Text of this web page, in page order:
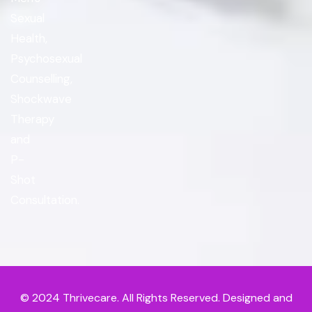
© 2024 Thrivecare. All Rights Reserved. Designed and